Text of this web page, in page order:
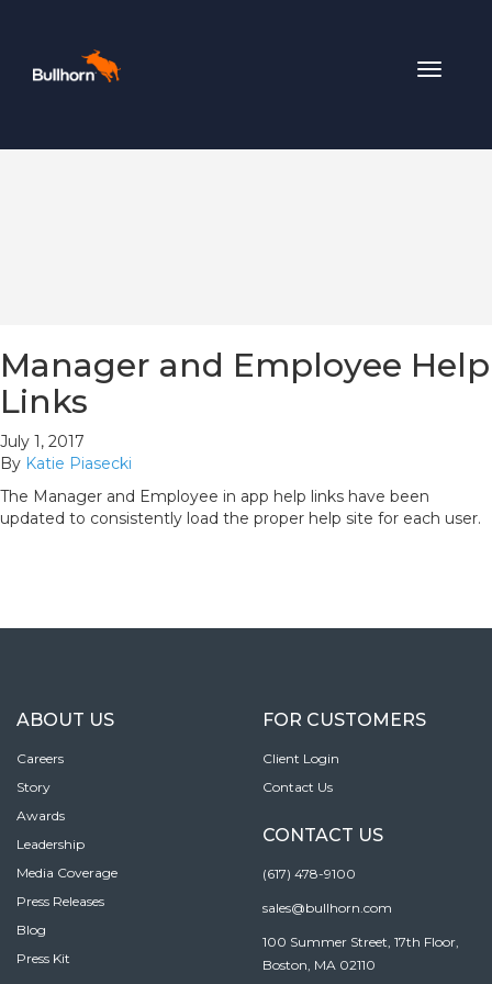
Toggle
Manager and Employee Help
Links
July 1, 2017
By Katie Piasecki
The Manager and Employee in app help links have been
updated to consistently load the proper help site for each user.
ABOUT US
Careers
Story
Awards
Leadership
Media Coverage
Press Releases
Blog
Press Kit
FOR CUSTOMERS
Client Login
Contact Us
CONTACT US
(617) 478-9100
sales@bullhorn.com
100 Summer Street, 17th Floor,
Boston, MA 02110